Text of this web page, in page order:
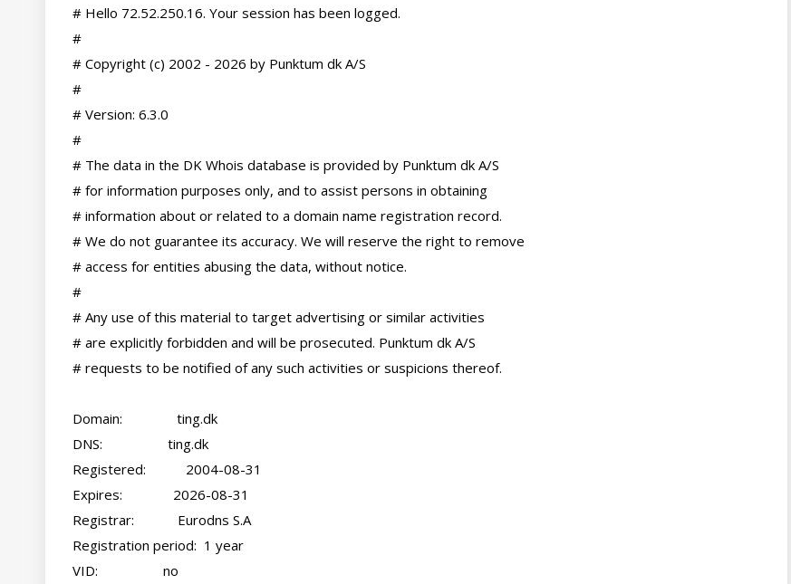
# Hello 72.52.250.16. Your session has been logged.
#
# Copyright (c) 2002 - 2026 by Punktum dk A/S
#
# Version: 6.3.0
#
# The data in the DK Whois database is provided by Punktum dk A/S
# for information purposes only, and to assist persons in obtaining
# information about or related to a domain name registration record.
# We do not guarantee its accuracy. We will reserve the right to remove
# access for entities abusing the data, without notice.
#
# Any use of this material to target advertising or similar activities
# are explicitly forbidden and will be prosecuted. Punktum dk A/S
# requests to be notified of any such activities or suspicions thereof.
Domain:               ting.dk
DNS:                  ting.dk
Registered:           2004-08-31
Expires:              2026-08-31
Registrar:            Eurodns S.A
Registration period:  1 year
VID:                  no